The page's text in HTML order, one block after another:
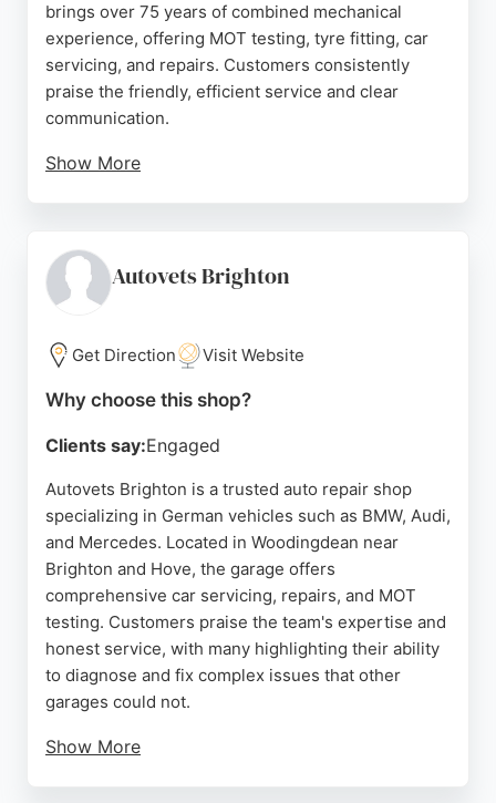
brings over 75 years of combined mechanical
experience, offering MOT testing, tyre fitting, car
servicing, and repairs. Customers consistently
praise the friendly, efficient service and clear
communication.
Show More
MOT, new tyres, or a safety check, Elite Garages
provides reliable car care in Brighton.
Source: Twitter
Autovets Brighton
Get Direction Visit Website
Why choose this shop?
Clients say:Engaged
Autovets Brighton is a trusted auto repair shop
specializing in German vehicles such as BMW, Audi,
and Mercedes. Located in Woodingdean near
Brighton and Hove, the garage offers
comprehensive car servicing, repairs, and MOT
testing. Customers praise the team's expertise and
honest service, with many highlighting their ability
to diagnose and fix complex issues that other
garages could not.
Show More